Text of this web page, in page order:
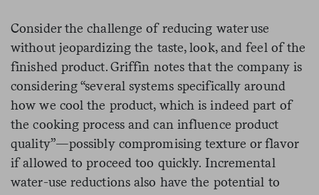
Consider the challenge of reducing water use
without jeopardizing the taste, look, and feel of the
finished product. Griffin notes that the company is
considering “several systems specifically around
how we cool the product, which is indeed part of
the cooking process and can influence product
quality”—possibly compromising texture or flavor
if allowed to proceed too quickly. Incremental
water-use reductions also have the potential to